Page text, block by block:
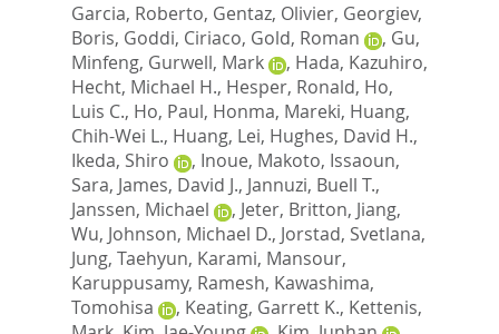
Garcia, Roberto, Gentaz, Olivier, Georgiev,
Boris, Goddi, Ciriaco, Gold, Roman , Gu,
Minfeng, Gurwell, Mark , Hada, Kazuhiro,
Hecht, Michael H., Hesper, Ronald, Ho,
Luis C., Ho, Paul, Honma, Mareki, Huang,
Chih-Wei L., Huang, Lei, Hughes, David H.,
Ikeda, Shiro
, Inoue, Makoto, Issaoun,
Sara, James, David J., Jannuzi, Buell T.,
Janssen, Michael
, Jeter, Britton, Jiang,
Wu, Johnson, Michael D., Jorstad, Svetlana,
Jung, Taehyun, Karami, Mansour,
Karuppusamy, Ramesh, Kawashima,
Tomohisa
, Keating, Garrett K., Kettenis,